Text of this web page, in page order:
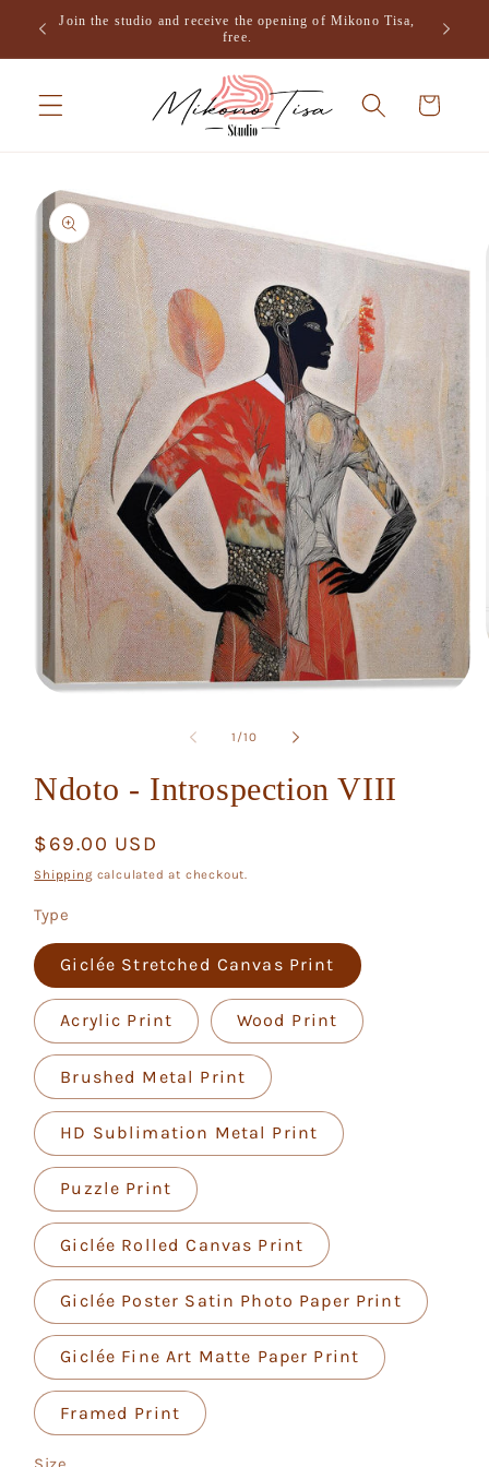
Skip to
content
Join the studio and receive the opening of Mikono Tisa,
free.
Cart
Skip to
product
information
1 /of
10
Ndoto - Introspection VIII
Regular
price
$69.00 USD
Shipping calculated at checkout.
Type
Giclée Stretched Canvas Print
Acrylic Print Wood Print
Brushed Metal Print
HD Sublimation Metal Print
Puzzle Print
Giclée Rolled Canvas Print
Giclée Poster Satin Photo Paper Print
Giclée Fine Art Matte Paper Print
Framed Print